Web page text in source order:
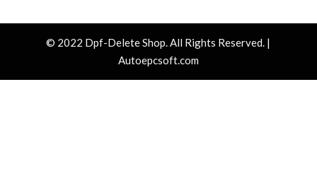
© 2022 Dpf-Delete Shop. All Rights Reserved. |
Autoepcsoft.com